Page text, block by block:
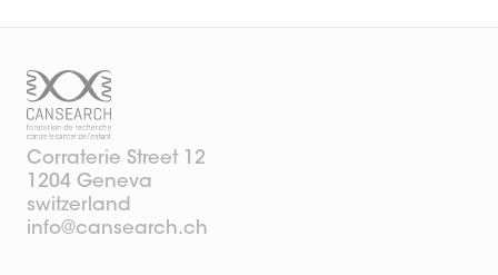
Corraterie Street 12
1204 Geneva
switzerland
info@cansearch.ch